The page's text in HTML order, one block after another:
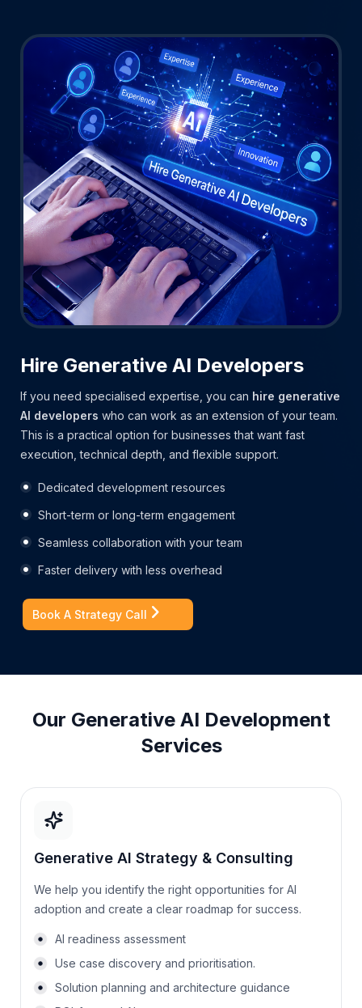
Hire Generative AI Developers
If you need specialised expertise, you can hire generative
AI developers who can work as an extension of your team.
This is a practical option for businesses that want fast
execution, technical depth, and flexible support.
Dedicated development resources
Short-term or long-term engagement
Seamless collaboration with your team
Faster delivery with less overhead
Book A Strategy Call
Our Generative AI Development
Services
Generative AI Strategy & Consulting
We help you identify the right opportunities for AI
adoption and create a clear roadmap for success.
AI readiness assessment
Use case discovery and prioritisation.
Solution planning and architecture guidance